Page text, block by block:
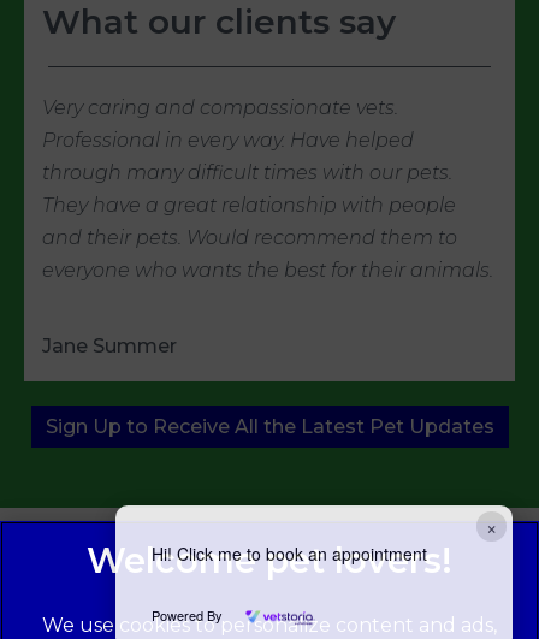
×
Hi! Click me to book an appointment
Powered By
What our clients say
Very caring and compassionate vets.
Professional in every way. Have helped
through many difficult times with our pets.
They have a great relationship with people
and their pets. Would recommend them to
everyone who wants the best for their animals.
Jane Summer
Sign Up to Receive All the Latest Pet Updates
We use cookies to personalize content and ads,